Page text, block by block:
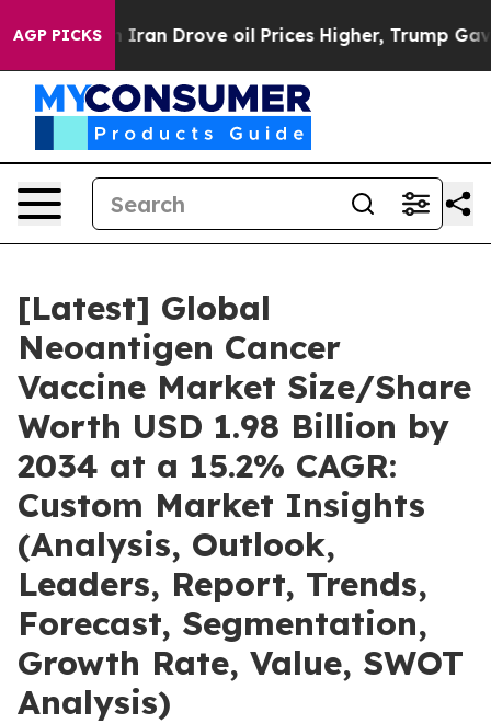
AGP PICKS
Drove oil Prices Higher, Trump Gave Politically
[Latest] Global
Neoantigen Cancer
Vaccine Market Size/Share
Worth USD 1.98 Billion by
2034 at a 15.2% CAGR:
Custom Market Insights
(Analysis, Outlook,
Leaders, Report, Trends,
Forecast, Segmentation,
Growth Rate, Value, SWOT
Analysis)